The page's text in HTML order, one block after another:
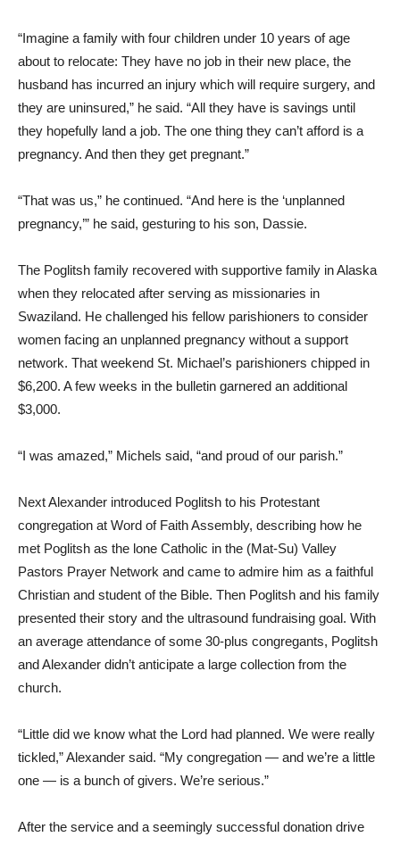
“Imagine a family with four children under 10 years of age
about to relocate: They have no job in their new place, the
husband has incurred an injury which will require surgery, and
they are uninsured,” he said. “All they have is savings until
they hopefully land a job. The one thing they can’t afford is a
pregnancy. And then they get pregnant.”
“That was us,” he continued. “And here is the ‘unplanned
pregnancy,’” he said, gesturing to his son, Dassie.
The Poglitsh family recovered with supportive family in Alaska
when they relocated after serving as missionaries in
Swaziland. He challenged his fellow parishioners to consider
women facing an unplanned pregnancy without a support
network. That weekend St. Michael’s parishioners chipped in
$6,200. A few weeks in the bulletin garnered an additional
$3,000.
“I was amazed,” Michels said, “and proud of our parish.”
Next Alexander introduced Poglitsh to his Protestant
congregation at Word of Faith Assembly, describing how he
met Poglitsh as the lone Catholic in the (Mat-Su) Valley
Pastors Prayer Network and came to admire him as a faithful
Christian and student of the Bible. Then Poglitsh and his family
presented their story and the ultrasound fundraising goal. With
an average attendance of some 30-plus congregants, Poglitsh
and Alexander didn’t anticipate a large collection from the
church.
“Little did we know what the Lord had planned. We were really
tickled,” Alexander said. “My congregation — and we’re a little
one — is a bunch of givers. We’re serious.”
After the service and a seemingly successful donation drive